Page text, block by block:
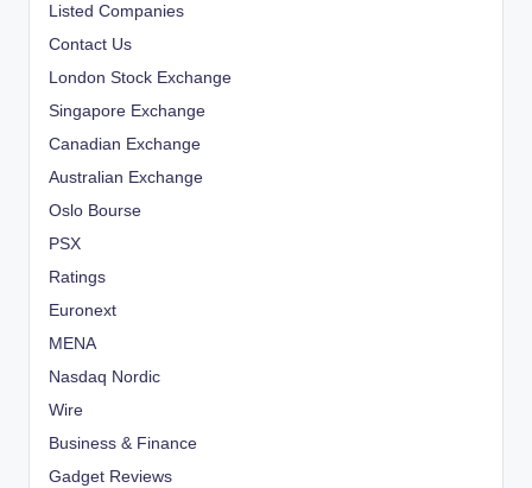
Listed Companies
Contact Us
London Stock Exchange
Singapore Exchange
Canadian Exchange
Australian Exchange
Oslo Bourse
PSX
Ratings
Euronext
MENA
Nasdaq Nordic
Wire
Business & Finance
Gadget Reviews